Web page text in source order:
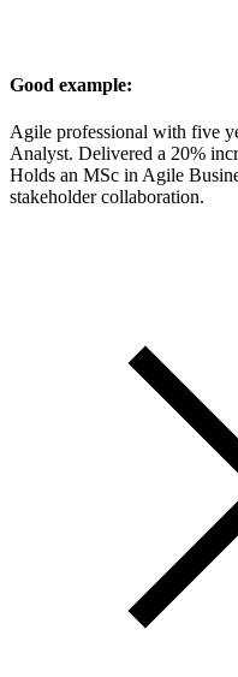
Good example:
Agile professional with five
Analyst. Delivered a 20%
Holds an MSc in Agile
stakeholder collaboration.